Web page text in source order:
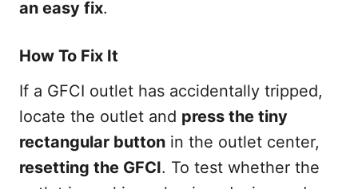
an easy fix.
How To Fix It
If a GFCI outlet has accidentally tripped,
locate the outlet and press the tiny
rectangular button in the outlet center,
resetting the GFCI. To test whether the